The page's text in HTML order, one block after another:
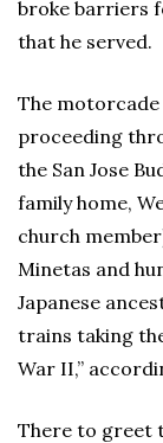
broke barriers
that he served.
The
proceeding
the San Jose
family home,
church
Minetas and
Japanese
trains taking
War II,”
There to greet